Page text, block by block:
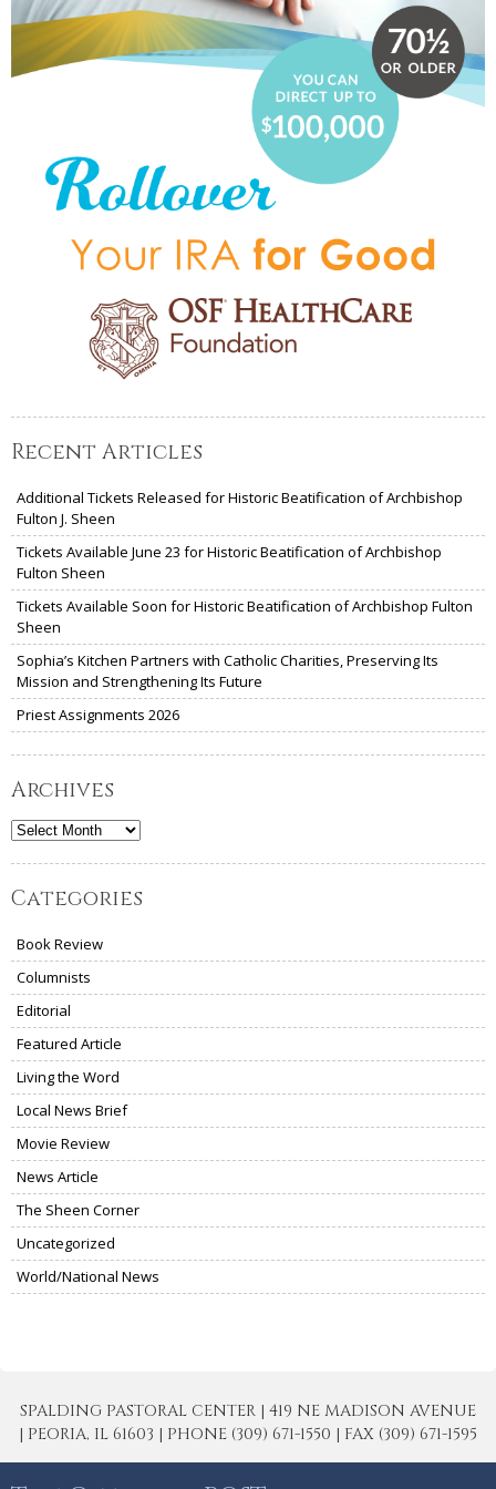
Recent Articles
Additional Tickets Released for Historic Beatification of Archbishop
Fulton J. Sheen
Tickets Available June 23 for Historic Beatification of Archbishop
Fulton Sheen
Tickets Available Soon for Historic Beatification of Archbishop Fulton
Sheen
Sophia’s Kitchen Partners with Catholic Charities, Preserving Its
Mission and Strengthening Its Future
Priest Assignments 2026
Archives
Archives
Categories
Book Review
Columnists
Editorial
Featured Article
Living the Word
Local News Brief
Movie Review
News Article
The Sheen Corner
Uncategorized
World/National News
SPALDING PASTORAL CENTER | 419 NE MADISON AVENUE
| PEORIA, IL 61603 | PHONE (309) 671-1550 | FAX (309) 671-1595